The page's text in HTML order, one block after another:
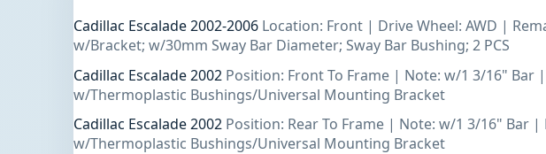
Cadillac Escalade 2002-2006 Location: Front | Drive Wheel: AWD |
w/Bracket; w/30mm Sway Bar Diameter; Sway Bar Bushing; 2 PCS
Cadillac Escalade 2002 Position: Front To Frame | Note: w/1 3/16" Bar
w/Thermoplastic Bushings/Universal Mounting Bracket
Cadillac Escalade 2002 Position: Rear To Frame | Note: w/1 3/16" Bar |
w/Thermoplastic Bushings/Universal Mounting Bracket